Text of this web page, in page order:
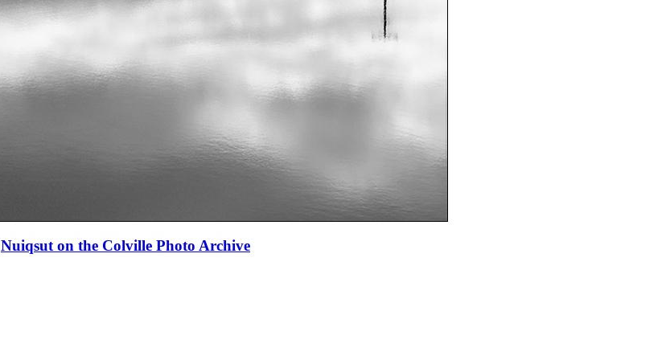
Nuiqsut on the Colville Photo Archive